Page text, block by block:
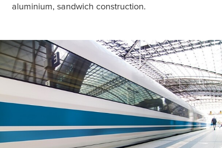
aluminium, sandwich construction.